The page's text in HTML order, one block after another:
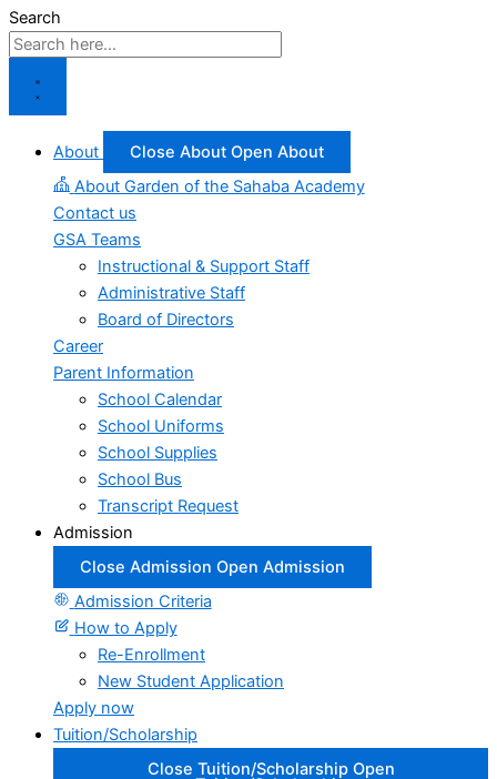
Search
About Close About Open About
About Garden of the Sahaba Academy
Contact us
GSA Teams
Instructional & Support Staff
Administrative Staff
Board of Directors
Career
Parent Information
School Calendar
School Uniforms
School Supplies
School Bus
Transcript Request
Admission
Close Admission Open Admission
Admission Criteria
How to Apply
Re-Enrollment
New Student Application
Apply now
Tuition/Scholarship
Close Tuition/Scholarship Open